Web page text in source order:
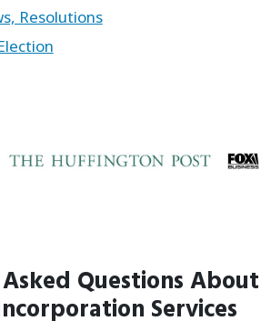
Resolutions
Questions About
Services